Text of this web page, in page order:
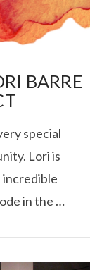
BARRE
special
Lori is
incredible
in the …